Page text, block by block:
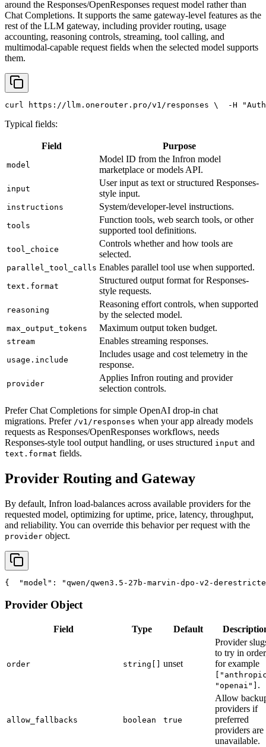
around the Responses/OpenResponses request model rather than
Chat Completions. It supports the same gateway-level features as the
rest of the LLM gateway, including provider routing, usage
accounting, reasoning controls, streaming, tool calling, and
multimodal-capable request fields when the selected model supports
them.
curl https://llm.onerouter.pro/v1/responses \
  -H
Typical fields:
Field Purpose
model
Model ID from the Infron model
marketplace or models API.
input
User input as text or structured Responses-
style input.
instructions System/developer-level instructions.
tools
Function tools, web search tools, or other
supported tool definitions.
tool_choice
Controls whether and how tools are
selected.
parallel_tool_calls Enables parallel tool use when supported.
text.format
Structured output format for Responses-
style requests.
reasoning
Reasoning effort controls, when supported
by the selected model.
max_output_tokens Maximum output token budget.
stream Enables streaming responses.
usage.include
Includes usage and cost telemetry in the
response.
provider
Applies Infron routing and provider
selection controls.
Prefer Chat Completions for simple OpenAI drop-in chat
migrations. Prefer /v1/responses when your app already models
requests as Responses/OpenResponses workflows, needs
Responses-style tool output handling, or uses structured input and
text.format fields.
Provider Routing and Gateway
By default, Infron load-balances across available providers for the
requested model, optimizing for uptime, price, latency, throughput,
and reliability. You can override this behavior per request with the
provider object.
{ "model" : "qwen/qwen3.5-27b-marvin-dpo-v2-
Provider Object
Field Type Default
order string[] unset
Provider
to try in
for example
"openai"] .
allow_fallbacks boolean true
Allow
providers if
preferred
providers are
unavailable.